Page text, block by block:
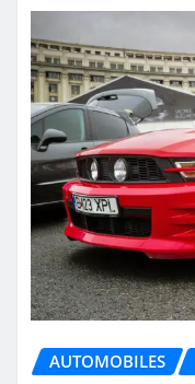
AUTOMOBILES